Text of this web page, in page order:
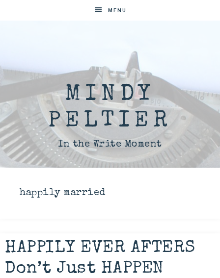
MENU
MINDY
PELTIER
In the Write Moment
happily married
HAPPILY EVER AFTERS
Don’t Just HAPPEN